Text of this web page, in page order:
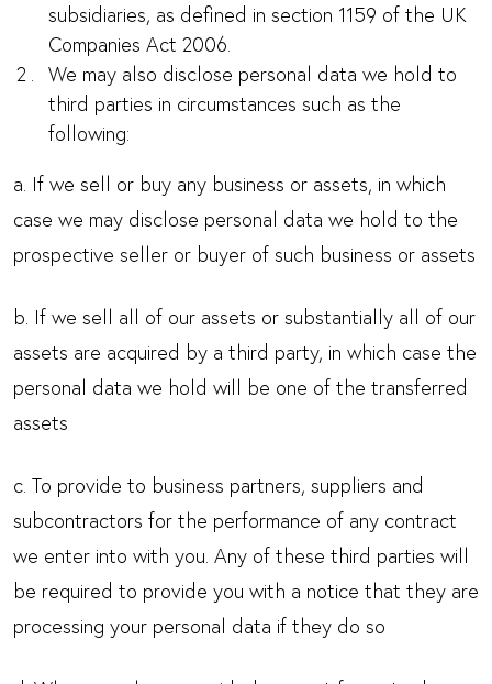
subsidiaries, as defined in section 1159 of the UK
Companies Act 2006.
We may also disclose personal data we hold to
third parties in circumstances such as the
following:
a. If we sell or buy any business or assets, in which
case we may disclose personal data we hold to the
prospective seller or buyer of such business or assets
b. If we sell all of our assets or substantially all of our
assets are acquired by a third party, in which case the
personal data we hold will be one of the transferred
assets
c. To provide to business partners, suppliers and
subcontractors for the performance of any contract
we enter into with you. Any of these third parties will
be required to provide you with a notice that they are
processing your personal data if they do so